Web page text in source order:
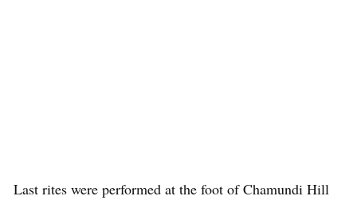
Last rites were performed at the foot of Chamundi Hill